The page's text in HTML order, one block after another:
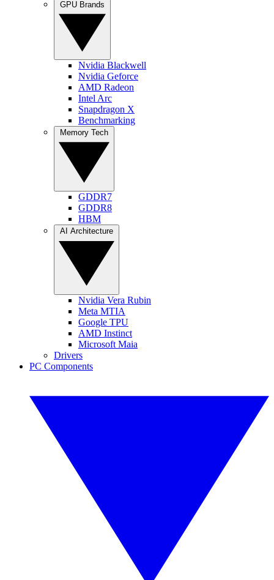
Nvidia Blackwell
Nvidia Geforce
AMD Radeon
Intel Arc
Snapdragon X
Benchmarking
GDDR7
GDDR8
HBM
Nvidia Vera Rubin
Meta MTIA
Google TPU
AMD Instinct
Microsoft Maia
Drivers
PC Components